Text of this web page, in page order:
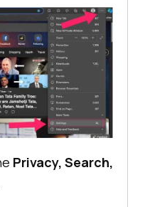
Privacy, Search,